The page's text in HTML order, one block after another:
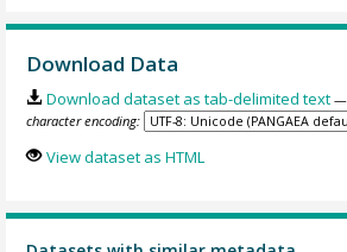
Download Data
Download dataset as tab-delimited text —
character encoding:
View dataset as HTML